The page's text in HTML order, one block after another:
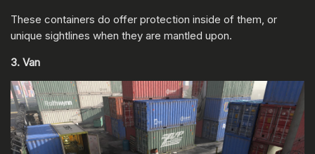
These containers do offer protection inside of them, or
unique sightlines when they are mantled upon.
3. Van